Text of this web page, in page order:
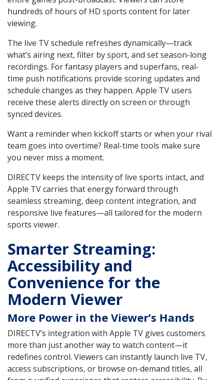
hundreds of hours of HD sports content for later
viewing.
The live TV schedule refreshes dynamically—track
what’s airing next, filter by sport, and set season-long
recordings. For fantasy players and superfans, real-
time push notifications provide scoring updates and
schedule changes as they happen. Apple TV users
receive these alerts directly on screen or through
synced devices.
Want a reminder when kickoff starts or when your rival
team goes into overtime? Real-time tools make sure
you never miss a moment.
DIRECTV keeps the intensity of live sports intact, and
Apple TV carries that energy forward through
seamless streaming, deep content integration, and
responsive live features—all tailored for the modern
sports viewer.
Smarter Streaming:
Accessibility and
Convenience for the
Modern Viewer
More Power in the Viewer’s Hands
DIRECTV’s integration with Apple TV gives customers
more than just another way to watch content—it
redefines control. Viewers can instantly launch live TV,
access subscriptions, or browse on-demand titles, all